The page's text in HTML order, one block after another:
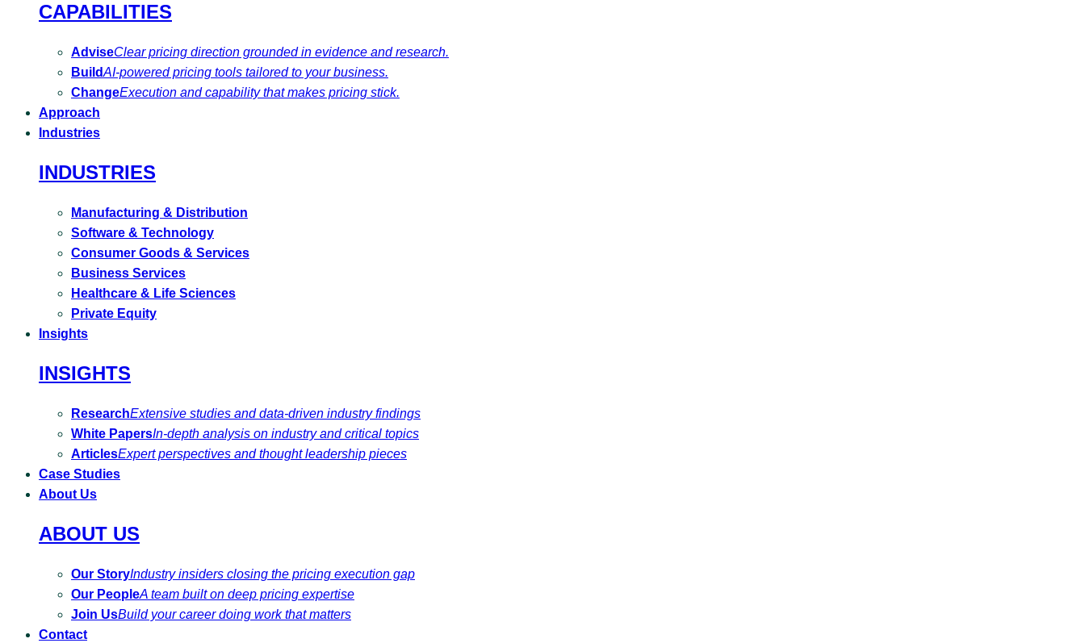
CAPABILITIES
AdviseClear pricing direction grounded in evidence and research.
BuildAI-powered pricing tools tailored to your business.
ChangeExecution and capability that makes pricing stick.
Approach
Industries
INDUSTRIES
Manufacturing & Distribution
Software & Technology
Consumer Goods & Services
Business Services
Healthcare & Life Sciences
Private Equity
Insights
INSIGHTS
ResearchExtensive studies and data-driven industry findings
White PapersIn-depth analysis on industry and critical topics
ArticlesExpert perspectives and thought leadership pieces
Case Studies
About Us
ABOUT US
Our StoryIndustry insiders closing the pricing execution gap
Our PeopleA team built on deep pricing expertise
Join UsBuild your career doing work that matters
Contact